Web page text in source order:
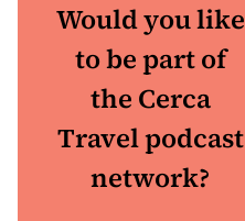
Would you like
to be part of
the Cerca
Travel podcast
network?